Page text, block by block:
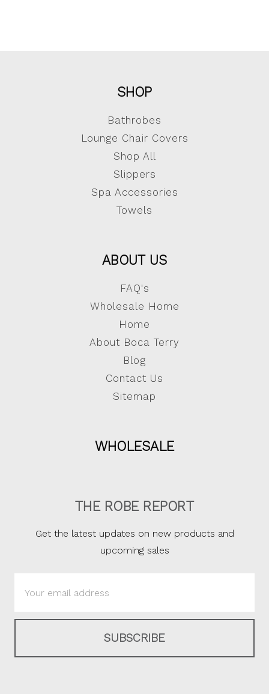
SHOP
Bathrobes
Lounge Chair Covers
Shop All
Slippers
Spa Accessories
Towels
ABOUT US
FAQ's
Wholesale Home
Home
About Boca Terry
Blog
Contact Us
Sitemap
WHOLESALE
THE ROBE REPORT
Get the latest updates on new products and
upcoming sales
Address